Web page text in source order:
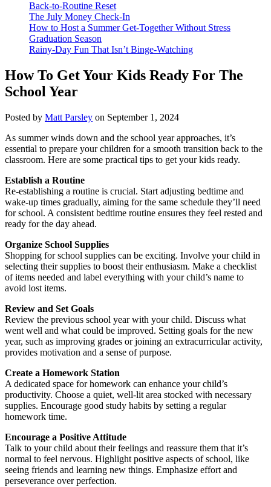
Back-to-Routine Reset
The July Money Check-In
How to Host a Summer Get-Together Without Stress
Graduation Season
Rainy-Day Fun That Isn’t Binge-Watching
How To Get Your Kids Ready For The
School Year
Posted by Matt Parsley on September 1, 2024
As summer winds down and the school year approaches, it’s
essential to prepare your children for a smooth transition back to the
classroom. Here are some practical tips to get your kids ready.
Establish a Routine
Re-establishing a routine is crucial. Start adjusting bedtime and
wake-up times gradually, aiming for the same schedule they’ll need
for school. A consistent bedtime routine ensures they feel rested and
ready for the day ahead.
Organize School Supplies
Shopping for school supplies can be exciting. Involve your child in
selecting their supplies to boost their enthusiasm. Make a checklist
of items needed and label everything with your child’s name to
avoid lost items.
Review and Set Goals
Review the previous school year with your child. Discuss what
went well and what could be improved. Setting goals for the new
year, such as improving grades or joining an extracurricular activity,
provides motivation and a sense of purpose.
Create a Homework Station
A dedicated space for homework can enhance your child’s
productivity. Choose a quiet, well-lit area stocked with necessary
supplies. Encourage good study habits by setting a regular
homework time.
Encourage a Positive Attitude
Talk to your child about their feelings and reassure them that it’s
normal to feel nervous. Highlight positive aspects of school, like
seeing friends and learning new things. Emphasize effort and
perseverance over perfection.